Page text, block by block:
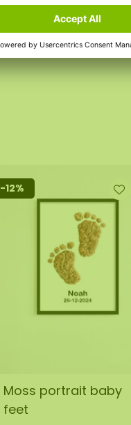
-12%
Moss portrait baby
feet